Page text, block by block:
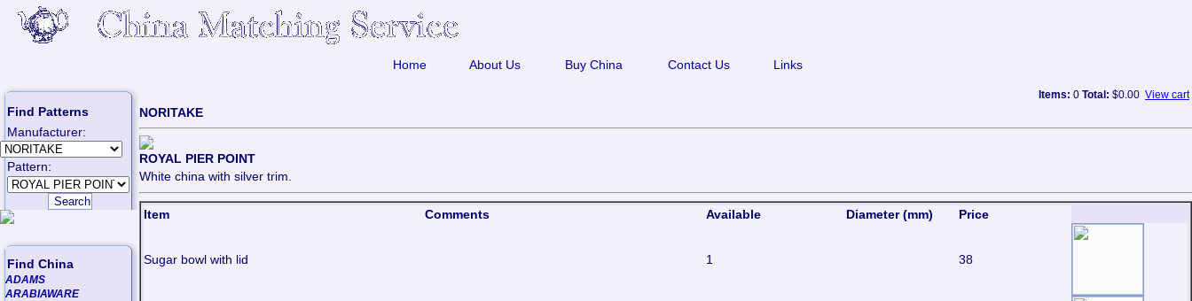
Home About Us Buy China Contact Us Links
Find Patterns
Manufacturer:
Pattern:
Find China
ADAMS
ARABIAWARE
Items: 0 Total: $0.00 View cart
NORITAKE
ROYAL PIER POINT
White china with silver trim.
Item Comments Available Diameter (mm) Price
Sugar bowl with lid 1 38